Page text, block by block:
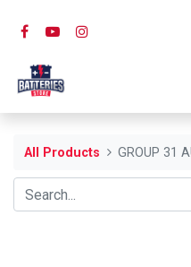
All Products GROUP 31